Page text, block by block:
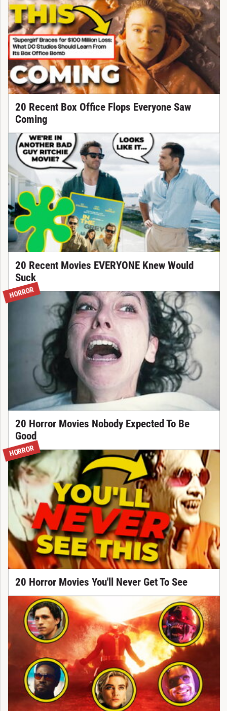
20 Recent Box Office Flops Everyone Saw
Coming
20 Recent Movies EVERYONE Knew Would
Suck
HORROR
20 Horror Movies Nobody Expected To Be
Good
HORROR
20 Horror Movies You'll Never Get To See